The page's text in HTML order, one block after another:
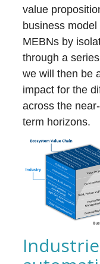
value
business
MEBNs by
through a
we will then be
impact for the
across the
term horizons.